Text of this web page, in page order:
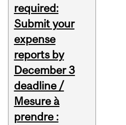
required:
Submit your
expense
reports by
December 3
deadline /
Mesure à
prendre :